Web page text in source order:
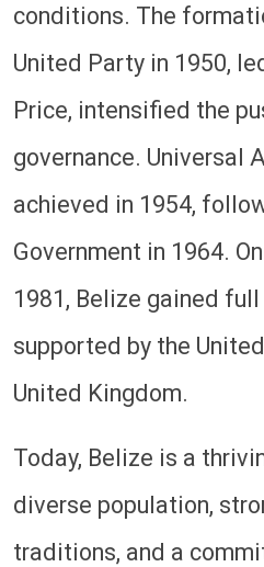
conditions. The
United Party in 1950,
Price, intensified the
governance. Universal
achieved in 1954,
Government in 1964.
1981, Belize gained
supported by the
United Kingdom.
Today, Belize is a
diverse population,
traditions, and a